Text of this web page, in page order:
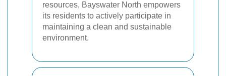
resources, Bayswater North empowers
its residents to actively participate in
maintaining a clean and sustainable
environment.